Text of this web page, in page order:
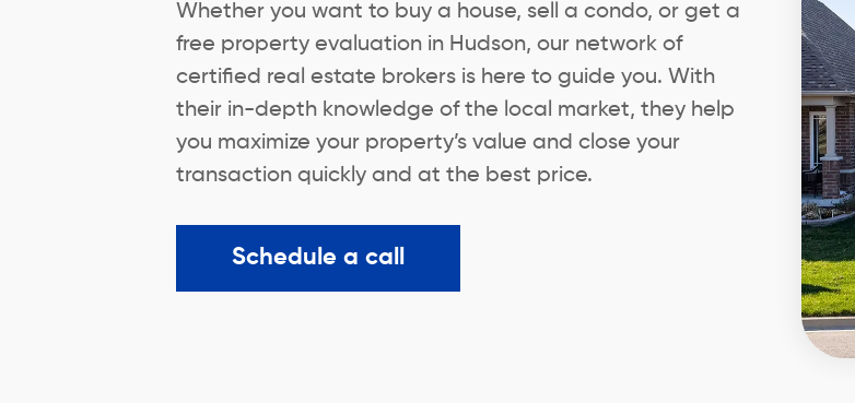
Whether you want to buy a house, sell a condo, or get a
free property evaluation in Hudson, our network of
certified real estate brokers is here to guide you. With
their in-depth knowledge of the local market, they help
you maximize your property’s value and close your
transaction quickly and at the best price.
Schedule a call